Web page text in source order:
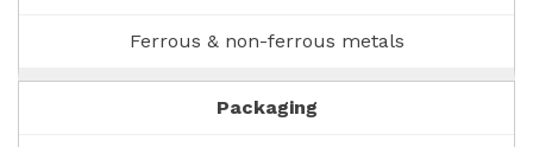
Ferrous & non-ferrous metals
Packaging